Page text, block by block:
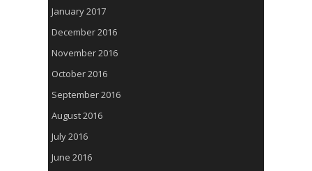
January 2017
December 2016
November 2016
October 2016
September 2016
August 2016
July 2016
June 2016